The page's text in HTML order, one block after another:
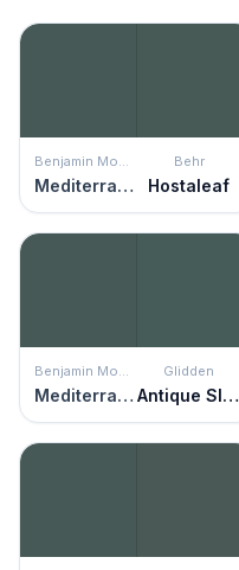
Benjamin Moore
Mediterranean Teal
Behr
Hostaleaf
Benjamin Moore
Mediterranean Teal
Glidden
Antique Slate